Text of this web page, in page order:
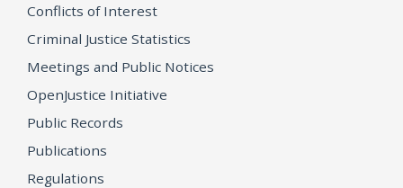
Conflicts of Interest
Criminal Justice Statistics
Meetings and Public Notices
OpenJustice Initiative
Public Records
Publications
Regulations